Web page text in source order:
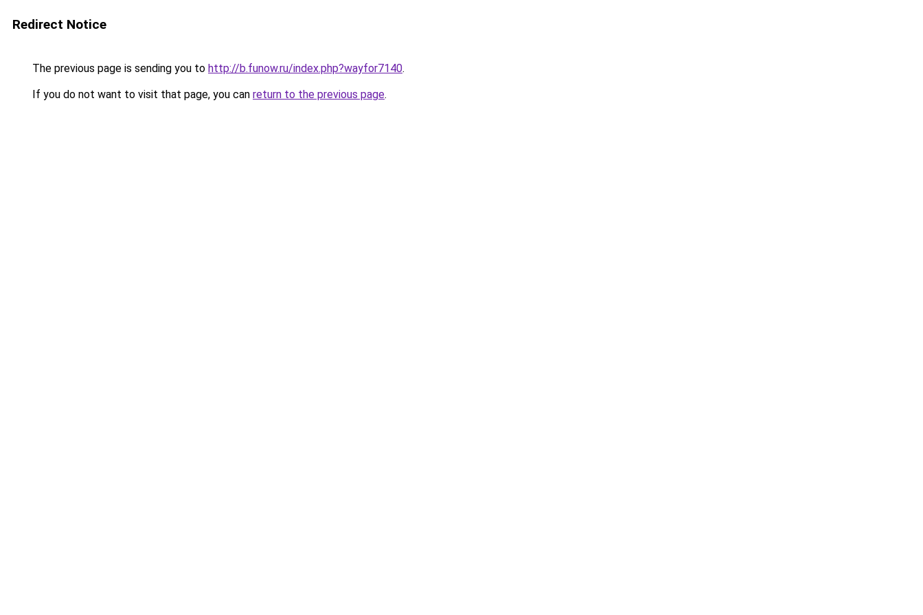
Redirect Notice
The previous page is sending you to http://b.funow.ru/index.php?wayfor7140.
If you do not want to visit that page, you can return to the previous page.